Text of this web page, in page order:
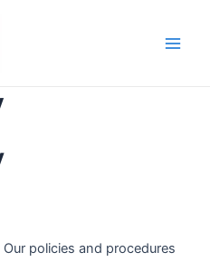
policies and procedures